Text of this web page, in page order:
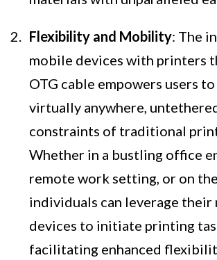
Flexibility and Mobility: The
mobile devices with printers
OTG cable empowers users
virtually anywhere,
constraints of traditional
Whether in a bustling office
remote work setting, or on the
individuals can leverage their
devices to initiate printing
facilitating enhanced